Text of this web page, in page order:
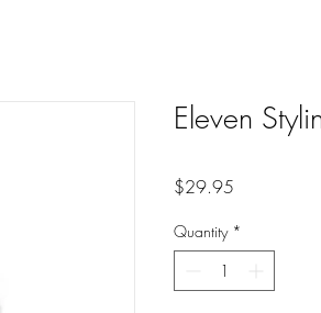
Eleven
$29.95
Quantity *